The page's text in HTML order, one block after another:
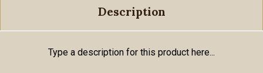
Description
Type a description for this product here...